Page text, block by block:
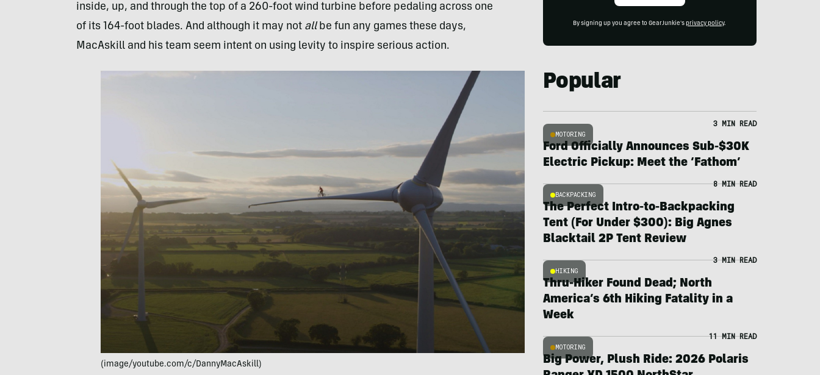
inside, up, and through the top of a 260-foot wind turbine before pedaling across one
of its 164-foot blades. And although it may not all be fun any games these days,
MacAskill and his team seem intent on using levity to inspire serious action.
(image/youtube.com/c/DannyMacAskill)
By signing up you agree to GearJunkie's privacy policy.
Popular
MOTORING
3 MIN READ
Ford Officially Announces Sub-$30K
Electric Pickup: Meet the ‘Fathom’
BACKPACKING
8 MIN READ
The Perfect Intro-to-Backpacking
Tent (For Under $300): Big Agnes
Blacktail 2P Tent Review
HIKING
3 MIN READ
Thru-Hiker Found Dead; North
America’s 6th Hiking Fatality in a
Week
MOTORING
11 MIN READ
Big Power, Plush Ride: 2026 Polaris